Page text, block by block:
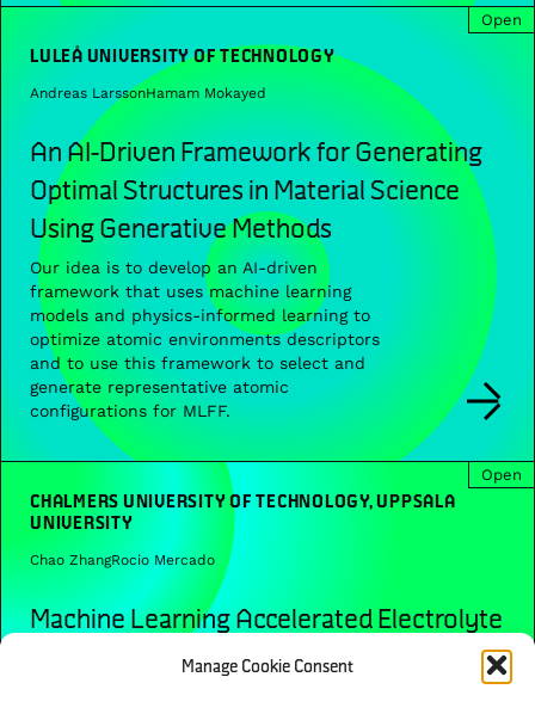
Manage Cookie Consent
Open
LULEÅ UNIVERSITY OF TECHNOLOGY
Andreas LarssonHamam Mokayed
An AI-Driven Framework for Generating
Optimal Structures in Material Science
Using Generative Methods
Our idea is to develop an AI-driven
framework that uses machine learning
models and physics-informed learning to
optimize atomic environments descriptors
and to use this framework to select and
generate representative atomic
configurations for MLFF.
Open
CHALMERS UNIVERSITY OF TECHNOLOGY, UPPSALA
UNIVERSITY
Chao ZhangRocio Mercado
Machine Learning Accelerated Electrolyte
Modelling and Design